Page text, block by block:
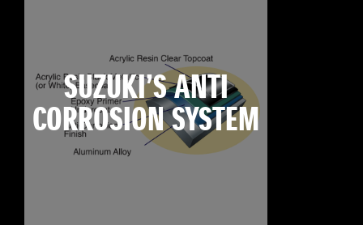
SUZUKI’S ANTI
CORROSION SYSTEM